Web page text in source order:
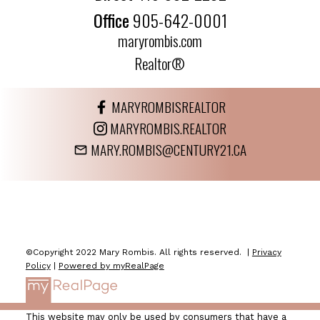
Office905-642-0001
maryrombis.com
Realtor®
MARYROMBISREALTOR
MARYROMBIS.REALTOR
MARY.ROMBIS@CENTURY21.CA
©Copyright 2022 Mary Rombis. All rights reserved. | Privacy
Policy| Powered by myRealPage
This website may only be used by consumers that have a